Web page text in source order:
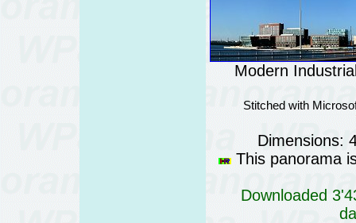
Modern
Stitched with
Dimensions:
This panorama
Downloaded